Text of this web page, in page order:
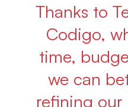
Thanks to
Codigo,
time,
we can
refining